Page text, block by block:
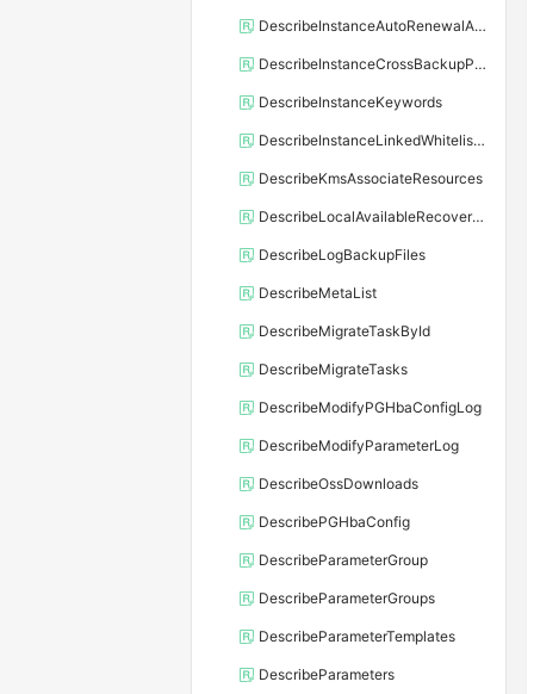
DescribeInstanceAutoRenewalAttribute
DescribeInstanceCrossBackupPolicy
DescribeInstanceKeywords
DescribeInstanceLinkedWhitelistTemplate
DescribeKmsAssociateResources
DescribeLocalAvailableRecoveryTime
DescribeLogBackupFiles
DescribeMetaList
DescribeMigrateTaskById
DescribeMigrateTasks
DescribeModifyPGHbaConfigLog
DescribeModifyParameterLog
DescribeOssDownloads
DescribePGHbaConfig
DescribeParameterGroup
DescribeParameterGroups
DescribeParameterTemplates
DescribeParameters